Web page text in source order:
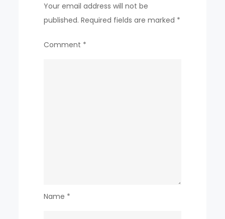
Your email address will not be
published. Required fields are marked *
Comment *
Name *